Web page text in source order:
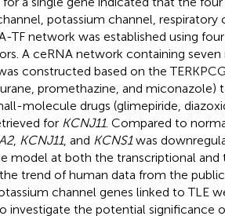
potassium channel, respiratory
TF network was established using
A ceRNA network containing
constructed based on the
promethazine, and miconazole)
molecule drugs (glimepiride,
for KCNJ11. Compared to
, KCNJ11, and KCNS1was
model at both the transcriptional and
trend of human data from the public
channel genes linked to TLE
investigate the potential significance